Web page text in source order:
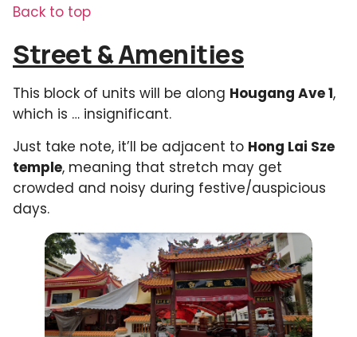
Back to top
Street & Amenities
This block of units will be along Hougang Ave 1,
which is … insignificant.
Just take note, it’ll be adjacent to Hong Lai Sze
temple, meaning that stretch may get
crowded and noisy during festive/auspicious
days.